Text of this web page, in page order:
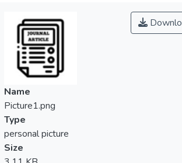
and attitude of Malaysian fruit farmers on
IPM. A total number of 150 respondents
were selected through a non-random
sampling method and the data was
collected through an online questionnaire.
The knowledge level and attitude of the
respondents were accessed on a scoring
scale of one to five. The respondents
recorded a moderate knowledge of IPM
with a mean score of 3.36. However,
farmers showed poor knowledge on
Name
Picture1.png
Type
personal picture
Size